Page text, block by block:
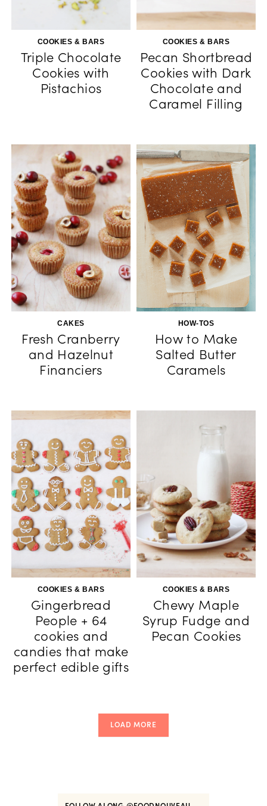
COOKIES & BARS
Triple Chocolate
Cookies with
Pistachios
COOKIES & BARS
Pecan Shortbread
Cookies with Dark
Chocolate and
Caramel Filling
CAKES
Fresh Cranberry
and Hazelnut
Financiers
HOW-TOS
How to Make
Salted Butter
Caramels
COOKIES & BARS
Gingerbread
People + 64
cookies and
candies that make
perfect edible gifts
COOKIES & BARS
Chewy Maple
Syrup Fudge and
Pecan Cookies
LOAD MORE